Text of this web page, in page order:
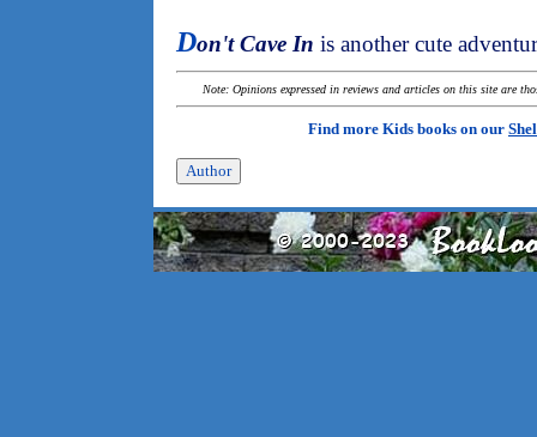
Don't Cave In is another cute
Note: Opinions expressed in reviews and articles on this site are
Find more Kids books on our